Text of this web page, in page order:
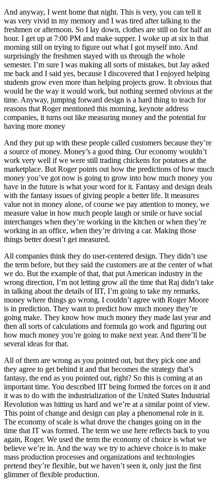
And anyway, I went home that night. This is very, you can tell it
was very vivid in my memory and I was tired after talking to the
freshmen or afternoon. So I lay down, clothes are still on for half an
hour. I get up at 7:00 PM and make supper. I woke up at six in that
morning still on trying to figure out what I got myself into. And
surprisingly the freshmen stayed with us through the whole
semester. I’m sure I was making all sorts of mistakes, but Jay asked
me back and I said yes, because I discovered that I enjoyed helping
students grow even more than helping projects grow. It obvious that
would be the way it would work, but nothing seemed obvious at the
time. Anyway, jumping forward design is a hard thing to teach for
reasons that Roger mentioned this morning, keynote address
companies, it turns out like measuring money and the potential for
having more money
And they put up with these people called customers because they’re
a source of money. Money’s a good thing. Our economy wouldn’t
work very well if we were still trading chickens for potatoes at the
marketplace. But Roger points out how the predictions of how much
money you’ve got now is going to grow into how much money you
have in the future is what your word for it. Fantasy and design deals
with the fantasy issues of giving people a better life. It measures
value not in money alone, of course we pay attention to money, we
measure value in how much people laugh or smile or have social
interchanges when they’re working in the kitchen or when they’re
working in an office, when they’re driving a car. Making those
things better doesn’t get measured.
All companies think they do user-centered design. They didn’t use
the term before, but they said the customers are at the center of what
we do. But the example of that, that put American industry in the
wrong direction, I’m not letting grow all the time that Raj didn’t take
in talking about the details of IIT, I’m going to take my remarks,
money where things go wrong, I couldn’t agree with Roger Moore
is in prediction. They want to predict how much money they’re
going make. They know how much money they made last year and
then all sorts of calculations and formula go work and figuring out
how much money you’re going to make next year. And there’ll be
several ideas for that.
All of them are wrong as you pointed out, but they pick one and
they agree to get behind it and that becomes the strategy that’s
fantasy, the end as you pointed out, right? So this is coming at an
important time. You described IIT being formed the forces on it and
it was to do with the industrialization of the United States Industrial
Revolution was hitting us hard and we’re at a similar point of view.
This point of change and design can play a phenomenal role in it.
The economy of scale is what drove the changes going on in the
time that IT was formed. The term we use here reflects back to you
again, Roger. We used the term the economy of choice is what we
believe we’re in. And the way we try to achieve choice is to make
mass production processes and organizations and technologies
pretend they’re flexible, but we haven’t seen it, only just the first
glimmer of flexible production.